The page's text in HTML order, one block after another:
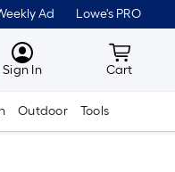
Ad Lowe's PRO
MyLowes
Sign In Cart
Cart
Outdoor Tools